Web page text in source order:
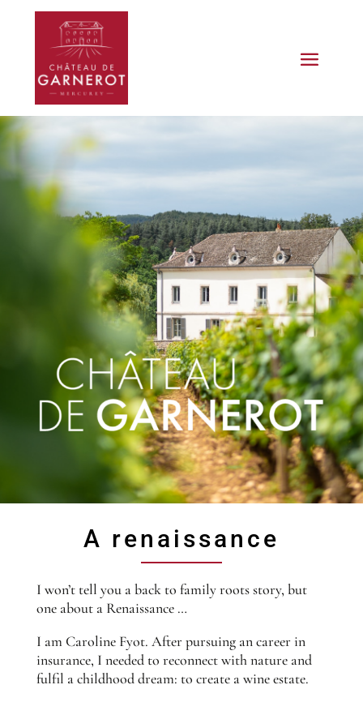
A renaissance
I won’t tell you a back to family roots story, but
one about a Renaissance …
I am Caroline Fyot. After pursuing an career in
insurance, I needed to reconnect with nature and
fulfil a childhood dream: to create a wine estate.